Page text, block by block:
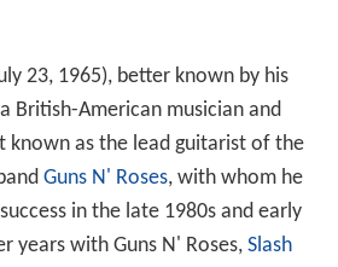
23, 1965), better known by his
British-American musician and
known as the lead guitarist of the
Guns N' Roses, with whom he
in the late 1980s and early
years with Guns N' Roses, Slash